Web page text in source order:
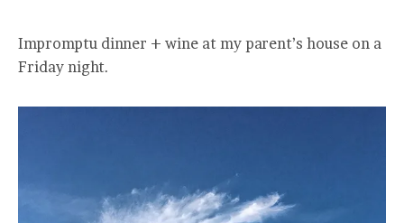
Impromptu dinner + wine at my parent’s house on a
Friday night.